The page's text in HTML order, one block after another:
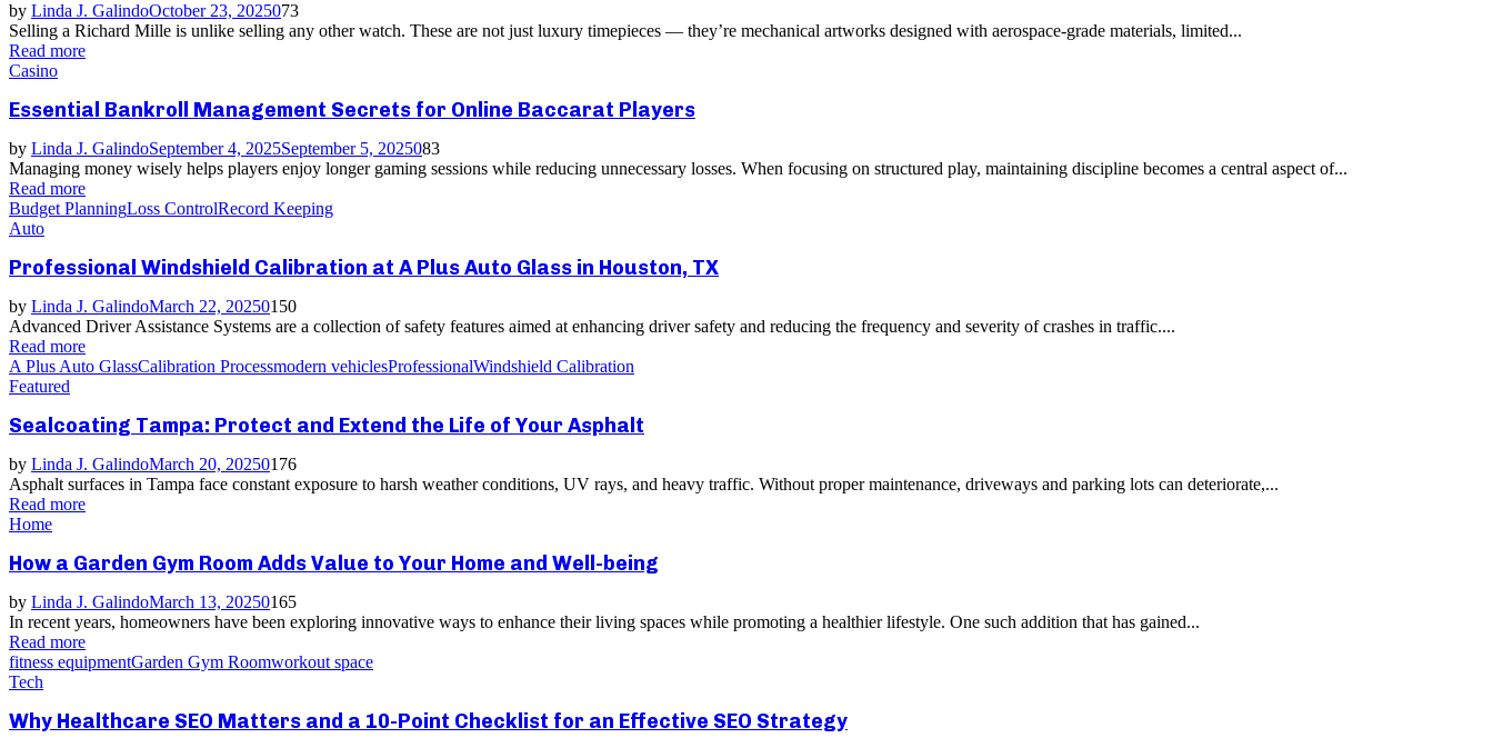
by Linda J. GalindoOctober 23, 2025073
Selling a Richard Mille is unlike selling any other watch. These are not just luxury timepieces — they’re mechanical artworks designed with aerospace-grade materials, limited...
Read more
Casino
Essential Bankroll Management Secrets for Online Baccarat Players
by Linda J. GalindoSeptember 4, 2025September 5, 2025083
Managing money wisely helps players enjoy longer gaming sessions while reducing unnecessary losses. When focusing on structured play, maintaining discipline becomes a central aspect of...
Read more
Budget PlanningLoss ControlRecord Keeping
Auto
Professional Windshield Calibration at A Plus Auto Glass in Houston, TX
by Linda J. GalindoMarch 22, 20250150
Advanced Driver Assistance Systems are a collection of safety features aimed at enhancing driver safety and reducing the frequency and severity of crashes in traffic....
Read more
A Plus Auto GlassCalibration Processmodern vehiclesProfessionalWindshield Calibration
Featured
Sealcoating Tampa: Protect and Extend the Life of Your Asphalt
by Linda J. GalindoMarch 20, 20250176
Asphalt surfaces in Tampa face constant exposure to harsh weather conditions, UV rays, and heavy traffic. Without proper maintenance, driveways and parking lots can deteriorate,...
Read more
Home
How a Garden Gym Room Adds Value to Your Home and Well-being
by Linda J. GalindoMarch 13, 20250165
In recent years, homeowners have been exploring innovative ways to enhance their living spaces while promoting a healthier lifestyle. One such addition that has gained...
Read more
fitness equipmentGarden Gym Roomworkout space
Tech
Why Healthcare SEO Matters and a 10-Point Checklist for an Effective SEO Strategy